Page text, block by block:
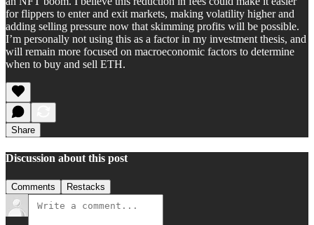
for flippers to enter and exit markets, making volatility higher and
adding selling pressure now that skimming profits will be possible.
I’m personally not using this as a factor in my investment thesis, and
will remain more focused on macroeconomic factors to determine
when to buy and sell ETH.
Share
Discussion about this post
Comments Restacks